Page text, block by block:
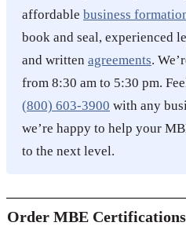
affordable business
book and seal, experienced
and written agreements.
from 8:30 am to 5:30 pm.
(800) 603-3900 with any
we’re happy to help your
to the next level.
Order MBE